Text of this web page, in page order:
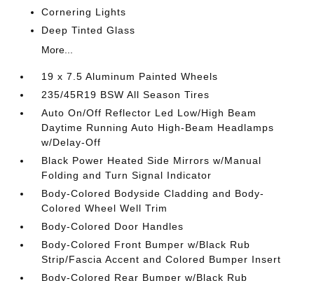
Cornering Lights
Deep Tinted Glass
More...
19 x 7.5 Aluminum Painted Wheels
235/45R19 BSW All Season Tires
Auto On/Off Reflector Led Low/High Beam
Daytime Running Auto High-Beam Headlamps
w/Delay-Off
Black Power Heated Side Mirrors w/Manual
Folding and Turn Signal Indicator
Body-Colored Bodyside Cladding and Body-
Colored Wheel Well Trim
Body-Colored Door Handles
Body-Colored Front Bumper w/Black Rub
Strip/Fascia Accent and Colored Bumper Insert
Body-Colored Rear Bumper w/Black Rub